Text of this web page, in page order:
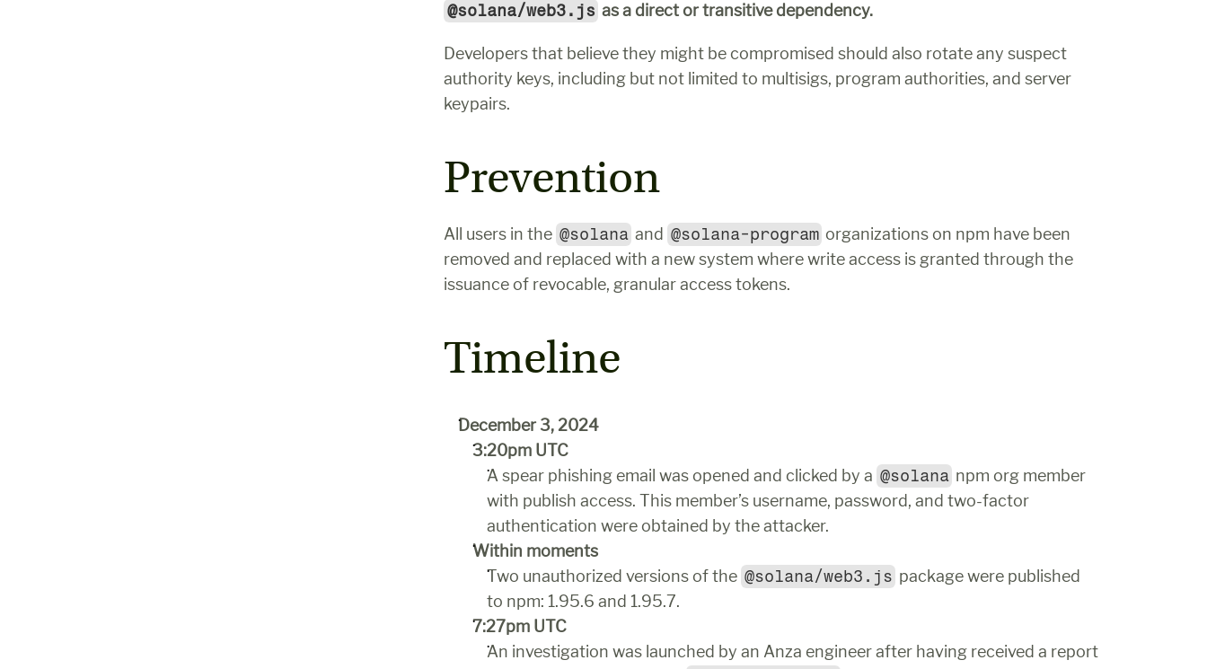
@solana/web3.js as a direct or transitive dependency.
Developers that believe they might be compromised should also rotate any suspect
authority keys, including but not limited to multisigs, program authorities, and server
keypairs.
Prevention
All users in the @solana and @solana-program organizations on npm have been
removed and replaced with a new system where write access is granted through the
issuance of revocable, granular access tokens.
Timeline
December 3, 2024
3:20pm UTC
A spear phishing email was opened and clicked by a @solana npm org member
with publish access. This member’s username, password, and two-factor
authentication were obtained by the attacker.
Within moments
Two unauthorized versions of the @solana/web3.js package were published
to npm: 1.95.6 and 1.95.7.
7:27pm UTC
An investigation was launched by an Anza engineer after having received a report